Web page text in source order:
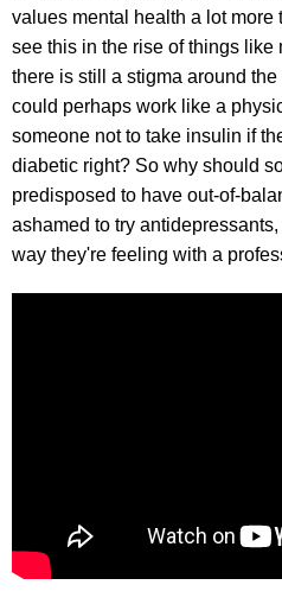
values mental health a lot more
see this in the rise of things like
there is still a stigma around
could perhaps work like a
someone not to take insulin if
diabetic right? So why should
predisposed to have out-of-
ashamed to try
way they're feeling with a